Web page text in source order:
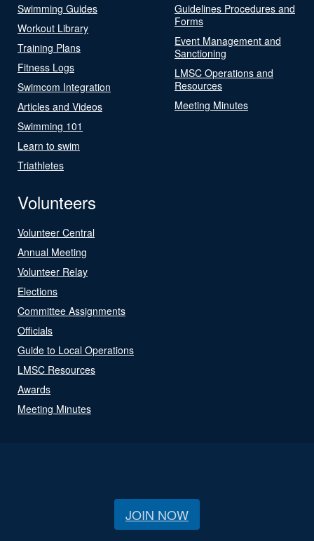
Swimming Guides
Workout Library
Training Plans
Fitness Logs
Swimcom Integration
Articles and Videos
Swimming 101
Learn to swim
Triathletes
Guidelines Procedures and
Forms
Event Management and
Sanctioning
LMSC Operations and
Resources
Meeting Minutes
Volunteers
Volunteer Central
Annual Meeting
Volunteer Relay
Elections
Committee Assignments
Officials
Guide to Local Operations
LMSC Resources
Awards
Meeting Minutes
JOIN NOW